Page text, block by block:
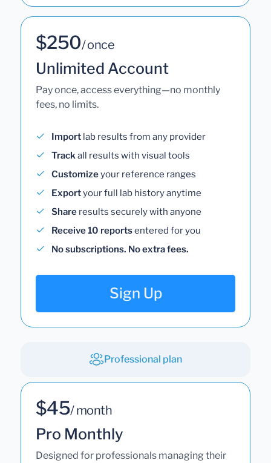
$250/ once
Unlimited Account
Pay once, access everything—no monthly
fees, no limits.
Import lab results from any provider
Trackall results with visual tools
Customizeyour reference ranges
Exportyour full lab history anytime
Share results securely with anyone
Receive 10 reportsentered for you
No subscriptions. No extra fees.
Sign Up
Professional plan
$45/ month
Pro Monthly
Designed for professionals managing their